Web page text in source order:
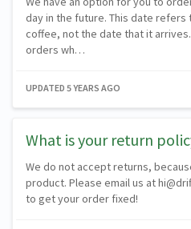
day in the future. This date
coffee, not the date that it
orders wh…
UPDATED 5 YEARS AGO
What is your return
We do not accept returns,
product. Please email us at
to get your order fixed!